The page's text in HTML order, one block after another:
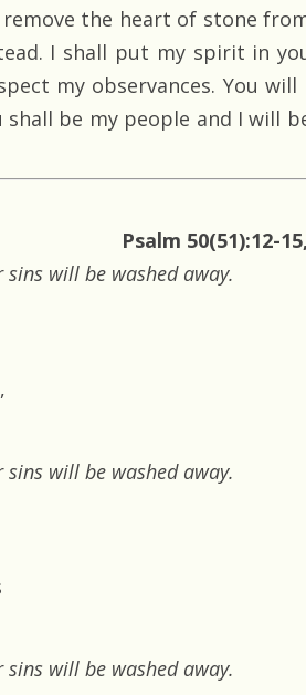
the heart of stone
I shall put my spirit in
my observances. You will
shall be my people and I will
Psalm 50(51):12-
will be washed away.
will be washed away.
will be washed away.